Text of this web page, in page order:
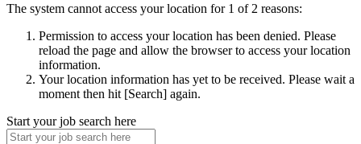
The system cannot access your location for 1 of 2 reasons:
Permission to access your location has been denied. Please
reload the page and allow the browser to access your location
information.
Your location information has yet to be received. Please wait a
moment then hit [Search] again.
Start your job search here